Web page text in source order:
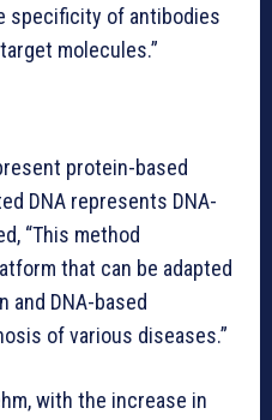
specificity of antibodies
molecules.”
protein-based
DNA represents DNA-
“This method
that can be adapted
and DNA-based
of various diseases.”
with the increase in